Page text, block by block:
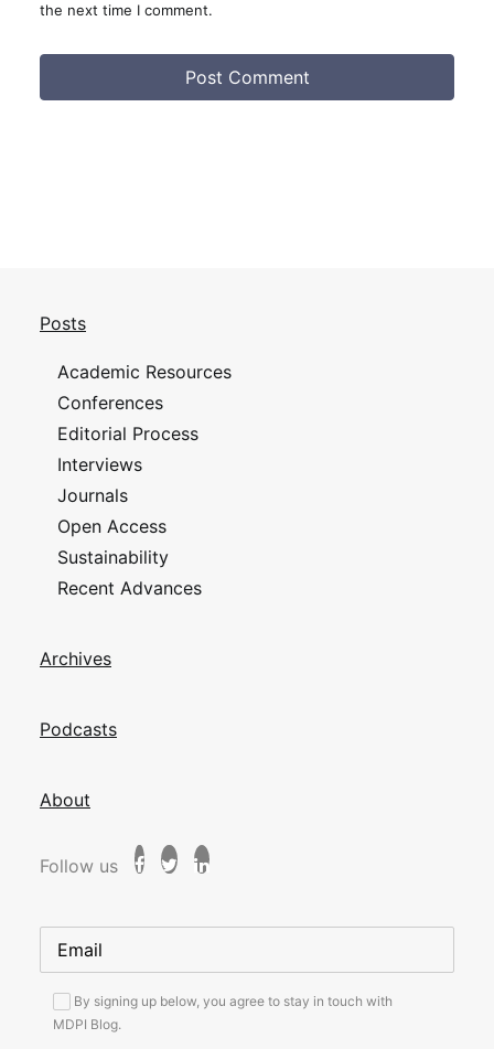
the next time I comment.
Posts
Academic Resources
Conferences
Editorial Process
Interviews
Journals
Open Access
Sustainability
Recent Advances
Archives
Podcasts
About
Follow us
By signing up below, you agree to stay in touch with
MDPI Blog.